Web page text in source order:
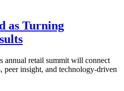
as Turning
annual retail summit will connect
peer insight, and technology-driven